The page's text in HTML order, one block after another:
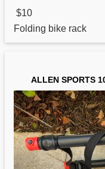
$10
Folding bike rack
ALLEN SPORTS